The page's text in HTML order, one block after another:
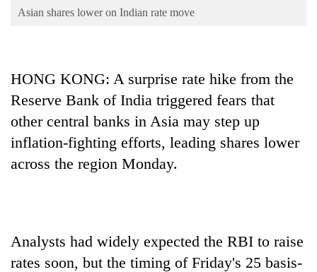
Blog
Asian shares lower on Indian rate move
HONG KONG: A surprise rate hike from the
Reserve Bank of India triggered fears that
other central banks in Asia may step up
inflation-fighting efforts, leading shares lower
across the region Monday.
Analysts had widely expected the RBI to raise
rates soon, but the timing of Friday's 25 basis-